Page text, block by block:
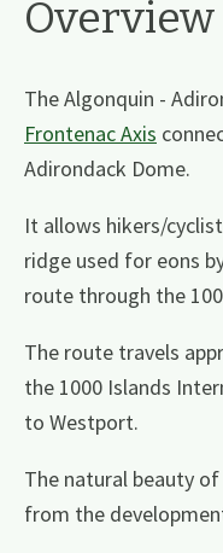
Overview
The Algonquin -
Frontenac Axis
Adirondack Dome.
It allows hikers/
ridge used for eons
route through the
The route travels
the 1000 Islands
to Westport.
The natural beauty
from the